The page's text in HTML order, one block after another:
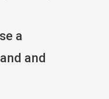
a
and